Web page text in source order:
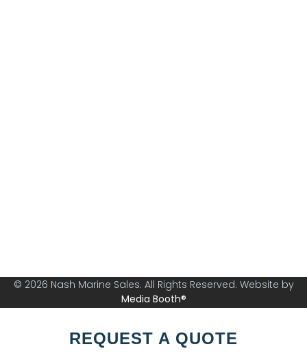
© 2026 Nash Marine Sales. All Rights Reserved. Website by
Media Booth®
REQUEST A QUOTE